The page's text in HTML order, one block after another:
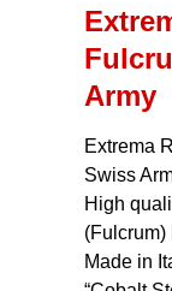
Army
Extrema
Swiss
High
(Fulcrum)
Made in